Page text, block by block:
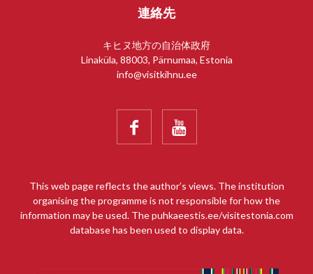
連絡先
キヒヌ地方の自治体政府
Linaküla, 88003, Pärnumaa, Estonia
info@visitkihnu.ee
 
This web page reflects the author’s views. The institution
organising the programme is not responsible for how the
information may be used. The puhkaeestis.ee/visitestonia.com
database has been used to display data.